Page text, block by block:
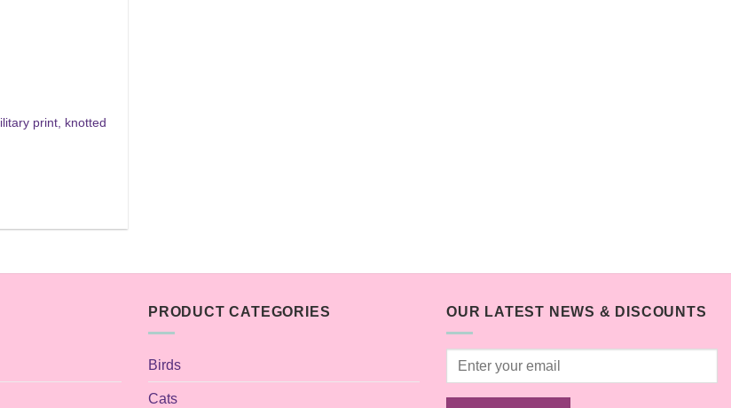
print, knotted
PRODUCT CATEGORIES
Birds
Cats
OUR LATEST NEWS & DISCOUNTS